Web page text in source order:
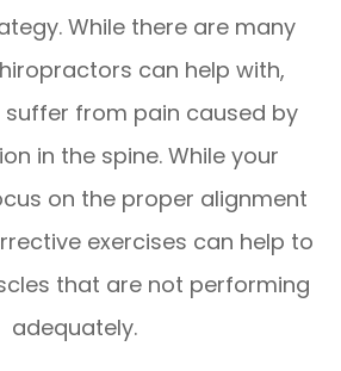
While there are many
can help with,
from pain caused by
in the spine. While your
on the proper alignment
exercises can help to
that are not performing
adequately.